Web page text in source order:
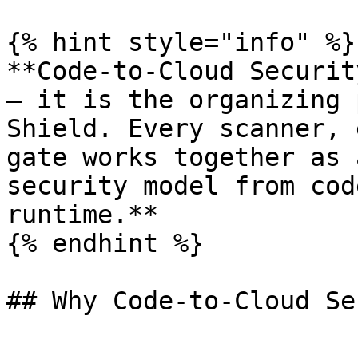
{% hint style="info" %}
**Code-to-Cloud
— it is the organizing
Shield. Every
gate works together
security model from
runtime.**
{% endhint %}
## Why Code-to-Cloud